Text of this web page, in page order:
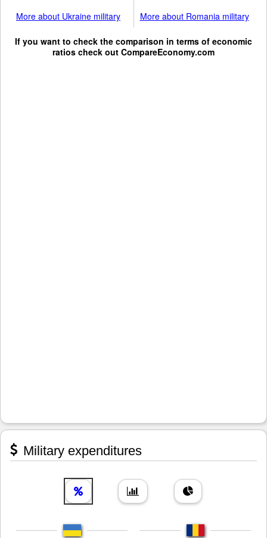
More about Ukraine military
More about Romania military
If you want to check the comparison in terms of economic
ratios check out CompareEconomy.com
Military expenditures